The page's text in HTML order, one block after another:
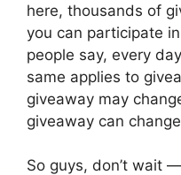
here, thousands of
you can participate
people say, every
same applies to
giveaway may
giveaway can
So guys, don’t wait